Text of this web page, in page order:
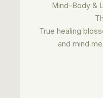
Mind–Body &
True healing
and mind